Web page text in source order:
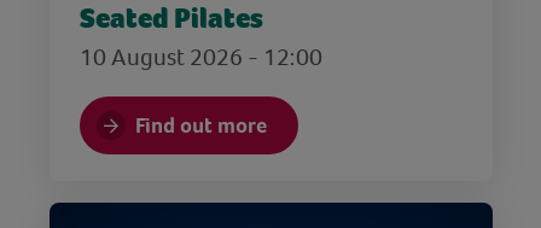
Seated Pilates
10 August 2026 - 12:00
Find out more